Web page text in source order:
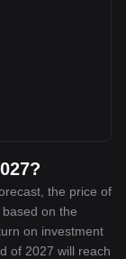
the price of
on the
on investment
of 2027 will reach